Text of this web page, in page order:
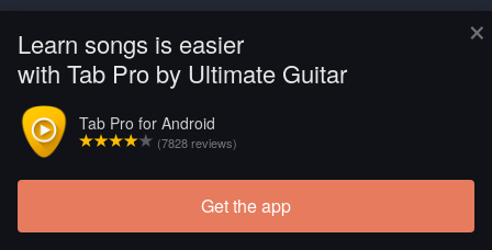
×
Learn songs is easier
with Tab Pro by Ultimate Guitar
Tab Pro for Android
(7828 reviews)
Get the app